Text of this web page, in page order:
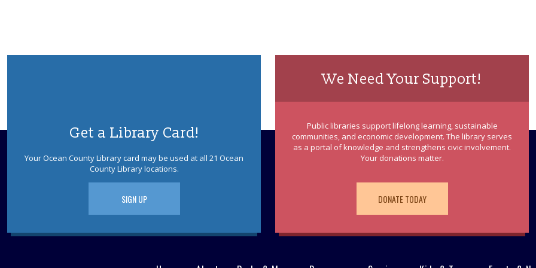
Get a Library Card!
Your Ocean County Library card may be used at all 21 Ocean
County Library locations.
SIGN UP
We Need Your Support!
Public libraries support lifelong learning, sustainable
communities, and economic development. The library serves
as a portal of knowledge and strengthens civic involvement.
Your donations matter.
DONATE TODAY